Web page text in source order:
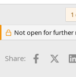
1
Not open for further
Share: Facebook
X